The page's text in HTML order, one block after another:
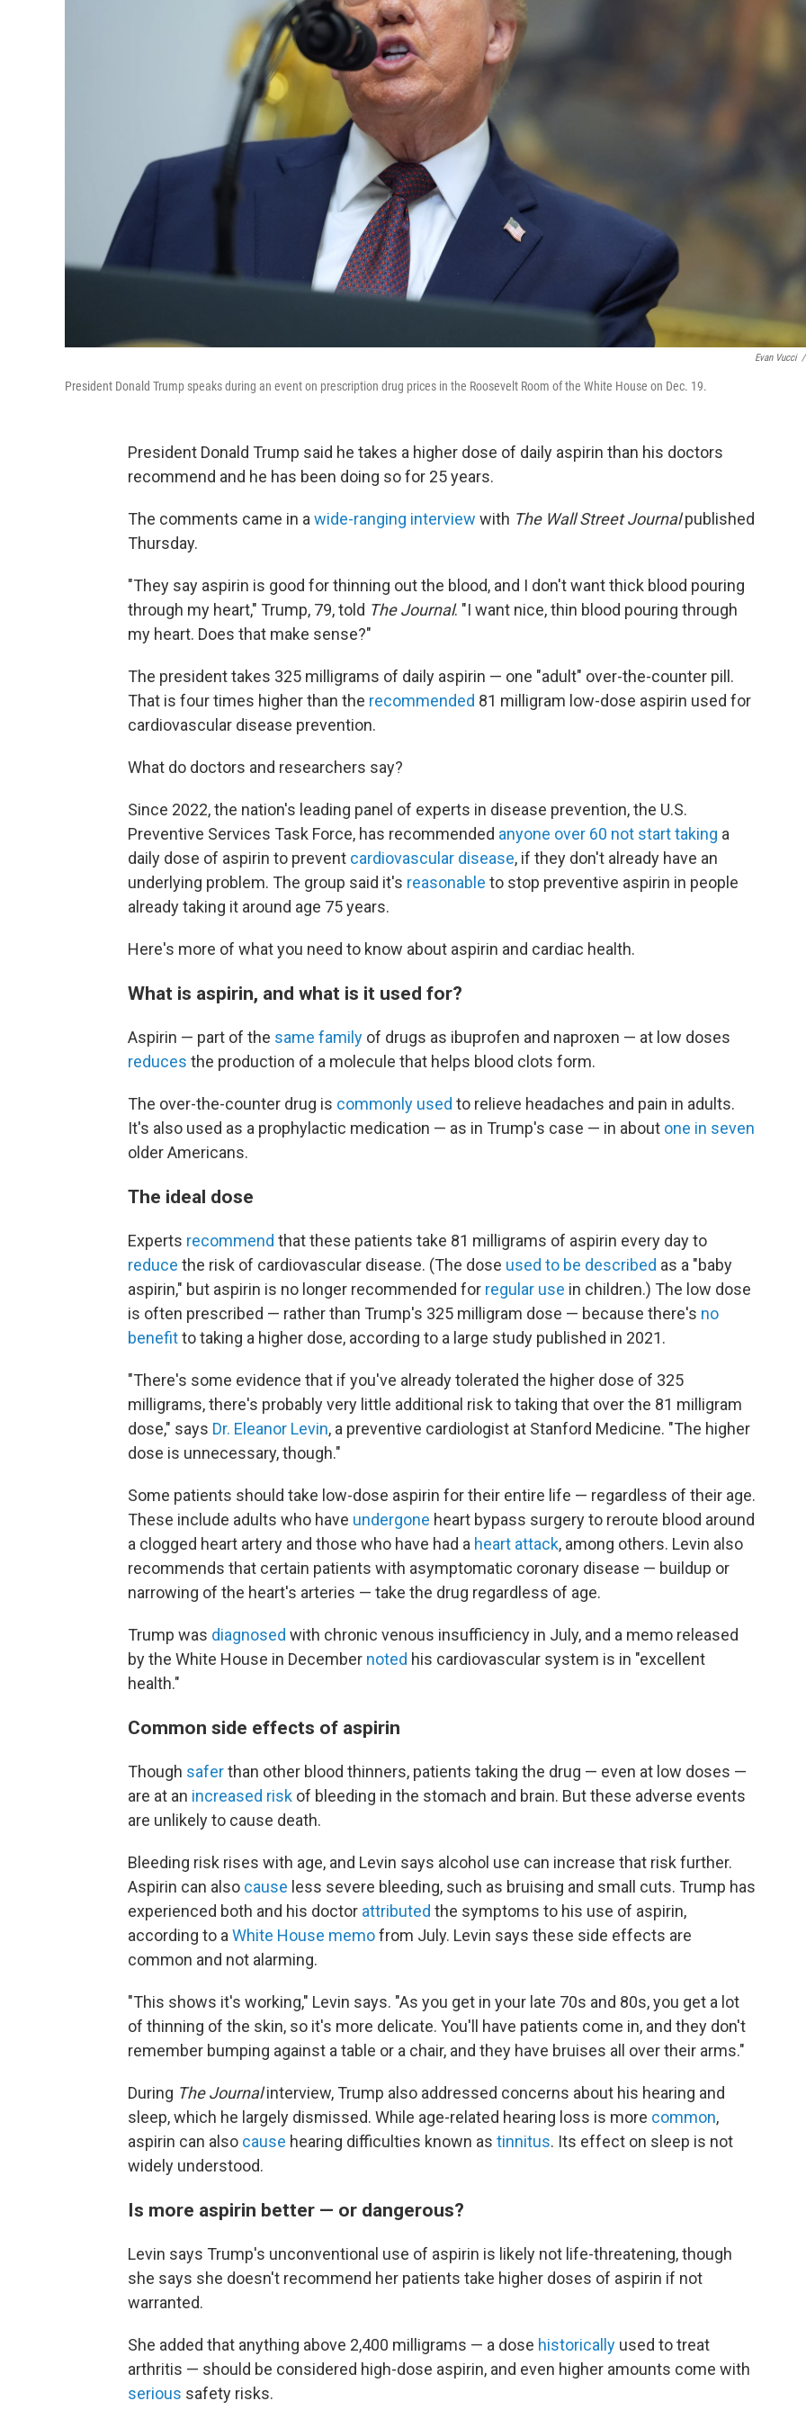
Evan Vucci /
President Donald Trump speaks during an event on prescription drug prices in the Roosevelt Room of the White House on Dec. 19.
President Donald Trump said he takes a higher dose of daily aspirin than his doctors
recommend and he has been doing so for 25 years.
The comments came in a wide-ranging interview with The Wall Street Journalpublished
Thursday.
"They say aspirin is good for thinning out the blood, and I don't want thick blood pouring
through my heart," Trump, 79, told The Journal. "I want nice, thin blood pouring through
my heart. Does that make sense?"
The president takes 325 milligrams of daily aspirin — one "adult" over-the-counter pill.
That is four times higher than the recommended 81 milligram low-dose aspirin used for
cardiovascular disease prevention.
What do doctors and researchers say?
Since 2022, the nation's leading panel of experts in disease prevention, the U.S.
Preventive Services Task Force, has recommended anyone over 60 not start taking a
daily dose of aspirin to prevent cardiovascular disease, if they don't already have an
underlying problem. The group said it's reasonable to stop preventive aspirin in people
already taking it around age 75 years.
Here's more of what you need to know about aspirin and cardiac health.
What is aspirin, and what is it used for?
Aspirin — part of the same family of drugs as ibuprofen and naproxen — at low doses
reduces the production of a molecule that helps blood clots form.
The over-the-counter drug is commonly used to relieve headaches and pain in adults.
It's also used as a prophylactic medication — as in Trump's case — in about one in seven
older Americans.
The ideal dose
Experts recommend that these patients take 81 milligrams of aspirin every day to
reduce the risk of cardiovascular disease. (The dose used to be described as a "baby
aspirin," but aspirin is no longer recommended for regular use in children.) The low dose
is often prescribed — rather than Trump's 325 milligram dose — because there's no
benefitto taking a higher dose, according to a large study published in 2021.
"There's some evidence that if you've already tolerated the higher dose of 325
milligrams, there's probably very little additional risk to taking that over the 81 milligram
dose," says Dr. Eleanor Levin, a preventive cardiologist at Stanford Medicine. "The higher
dose is unnecessary, though."
Some patients should take low-dose aspirin for their entire life — regardless of their age.
These include adults who have undergone heart bypass surgery to reroute blood around
a clogged heart artery and those who have had a heart attack, among others. Levin also
recommends that certain patients with asymptomatic coronary disease — buildup or
narrowing of the heart's arteries — take the drug regardless of age.
Trump was diagnosed with chronic venous insufficiency in July, and a memo released
by the White House in December noted his cardiovascular system is in "excellent
health."
Common side effects of aspirin
Though saferthan other blood thinners, patients taking the drug — even at low doses —
are at an increased risk of bleeding in the stomach and brain. But these adverse events
are unlikely to cause death.
Bleeding risk rises with age, and Levin says alcohol use can increase that risk further.
Aspirin can also cause less severe bleeding, such as bruising and small cuts. Trump has
experienced both and his doctor attributed the symptoms to his use of aspirin,
according to a White House memofrom July. Levin says these side effects are
common and not alarming.
"This shows it's working," Levin says. "As you get in your late 70s and 80s, you get a lot
of thinning of the skin, so it's more delicate. You'll have patients come in, and they don't
remember bumping against a table or a chair, and they have bruises all over their arms."
During The Journalinterview, Trump also addressed concerns about his hearing and
sleep, which he largely dismissed. While age-related hearing loss is more common,
aspirin can also cause hearing difficulties known as tinnitus. Its effect on sleep is not
widely understood.
Is more aspirin better — or dangerous?
Levin says Trump's unconventional use of aspirin is likely not life-threatening, though
she says she doesn't recommend her patients take higher doses of aspirin if not
warranted.
She added that anything above 2,400 milligrams — a dose historically used to treat
arthritis — should be considered high-dose aspirin, and even higher amounts come with
serious safety risks.